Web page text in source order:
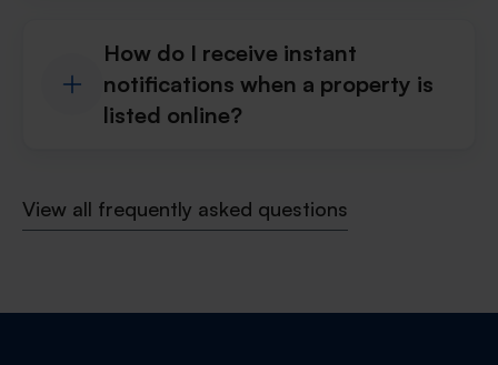
How do I receive instant
notifications when a property is
listed online?
View all frequently asked questions